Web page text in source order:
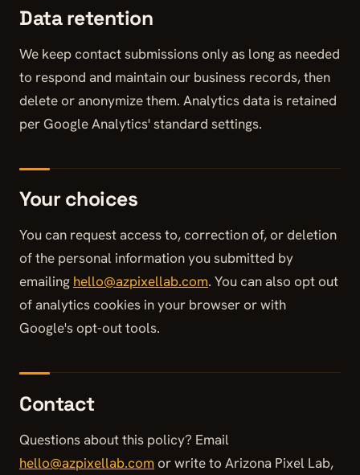
Data retention
We keep contact submissions only as long as needed
to respond and maintain our business records, then
delete or anonymize them. Analytics data is retained
per Google Analytics' standard settings.
Your choices
You can request access to, correction of, or deletion
of the personal information you submitted by
emailing hello@azpixellab.com. You can also opt out
of analytics cookies in your browser or with
Google's opt-out tools.
Contact
Questions about this policy? Email
hello@azpixellab.com or write to Arizona Pixel Lab,